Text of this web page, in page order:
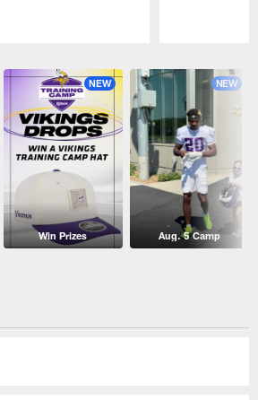
NEW
Win Prizes
NEW
Aug. 5 Camp